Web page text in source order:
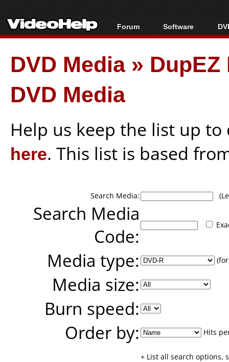
Forum
Forum Index
Today's Posts
New Posts
Software
All software
Popular tools
Portable tools
DVD Media» DupEZ
DVD Media
Help us keep the list up
here. This list is based
Search Media:
Search Media
Code:
Media type:
Media size:
Burn speed:
Order by:
Hits
+ List all search options,